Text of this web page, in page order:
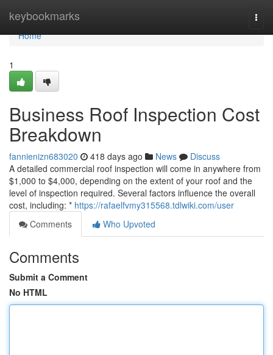
keybookmarks
Home
Home
1
Business Roof Inspection Cost
Breakdown
fannienizn683020 418 days ago News
Discuss
A detailed commercial roof inspection will come in anywhere from
$1,000 to $4,000, depending on the extent of your roof and the
level of inspection required. Several factors influence the overall
cost, including: * https://rafaelfvmy315568.tdlwiki.com/user
Comments
Who Upvoted
Comments
Submit a Comment
No HTML